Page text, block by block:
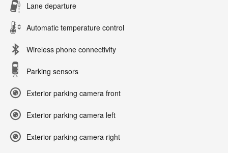
Lane departure
Automatic temperature control
Wireless phone connectivity
Parking sensors
Exterior parking camera front
Exterior parking camera left
Exterior parking camera right